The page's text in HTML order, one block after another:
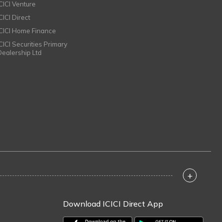
Venture
Direct
Home Finance
Securities Primary
Ltd
+
Download ICICI Direct App